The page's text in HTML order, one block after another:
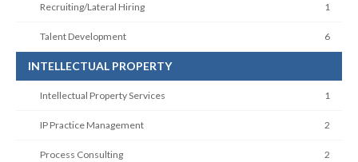
Recruiting/Lateral Hiring 1
Talent Development 6
INTELLECTUAL PROPERTY
Intellectual Property Services 1
IP Practice Management 2
Process Consulting 2